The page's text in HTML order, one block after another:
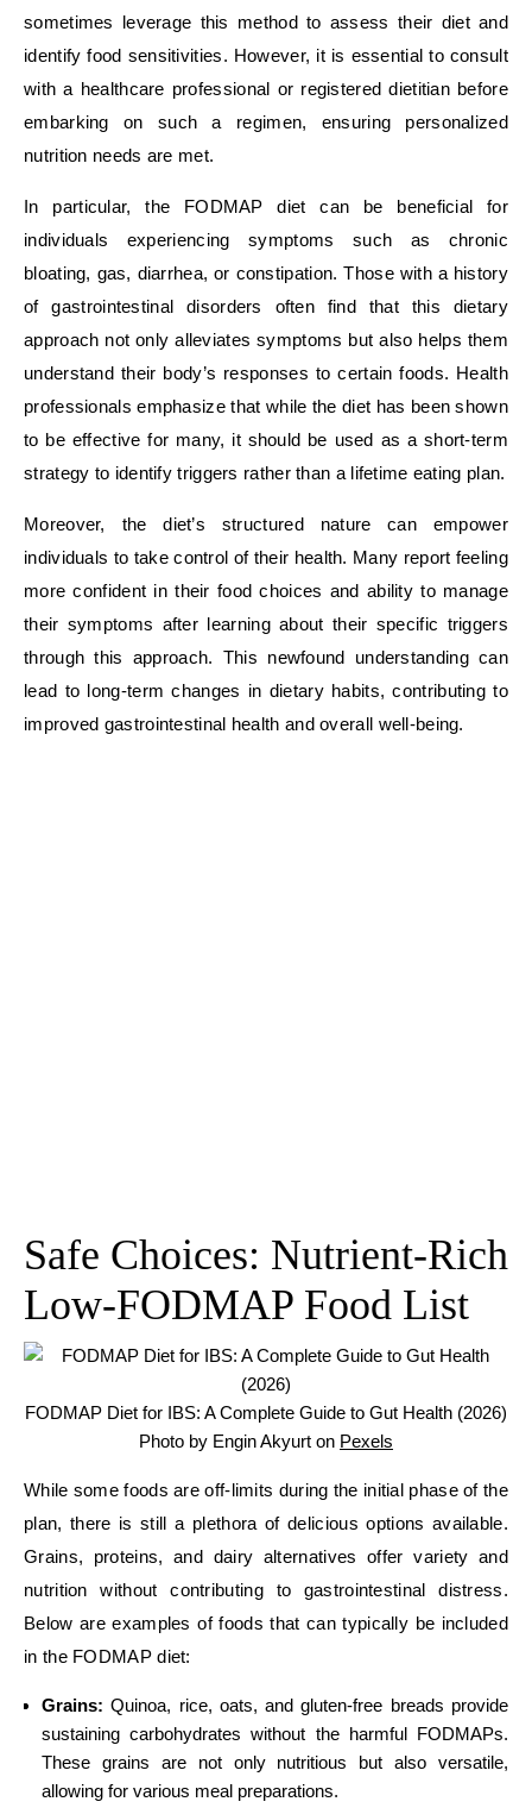
sometimes leverage this method to assess their diet and
identify food sensitivities. However, it is essential to consult
with a healthcare professional or registered dietitian before
embarking on such a regimen, ensuring personalized
nutrition needs are met.
In particular, the FODMAP diet can be beneficial for
individuals experiencing symptoms such as chronic
bloating, gas, diarrhea, or constipation. Those with a history
of gastrointestinal disorders often find that this dietary
approach not only alleviates symptoms but also helps them
understand their body’s responses to certain foods. Health
professionals emphasize that while the diet has been shown
to be effective for many, it should be used as a short-term
strategy to identify triggers rather than a lifetime eating plan.
Moreover, the diet’s structured nature can empower
individuals to take control of their health. Many report feeling
more confident in their food choices and ability to manage
their symptoms after learning about their specific triggers
through this approach. This newfound understanding can
lead to long-term changes in dietary habits, contributing to
improved gastrointestinal health and overall well-being.
Safe Choices: Nutrient-Rich
Low-FODMAP Food List
FODMAP Diet for IBS: A Complete Guide to Gut Health (2026)
Photo by Engin Akyurt on Pexels
While some foods are off-limits during the initial phase of the
plan, there is still a plethora of delicious options available.
Grains, proteins, and dairy alternatives offer variety and
nutrition without contributing to gastrointestinal distress.
Below are examples of foods that can typically be included
in the FODMAP diet:
Grains: Quinoa, rice, oats, and gluten-free breads provide
sustaining carbohydrates without the harmful FODMAPs.
These grains are not only nutritious but also versatile,
allowing for various meal preparations.